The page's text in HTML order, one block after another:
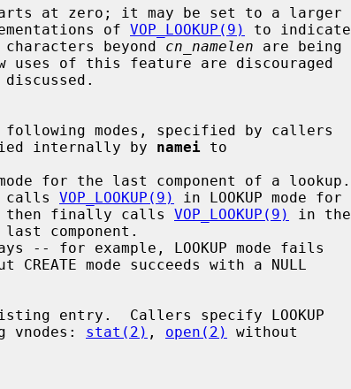
by implementations of
VOP_LOOKUP(9)
to indicate
many more characters beyond
cn_namelen are being
internally by namei to
for the last component of a lookup.
calls VOP_LOOKUP(9)
in LOOKUP mode for
then finally calls
VOP_LOOKUP(9)
in the
vnodes:
stat(2) , open(2)
without